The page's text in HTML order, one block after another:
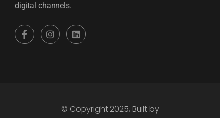
digital channels.
© Copyright 2025, Built by